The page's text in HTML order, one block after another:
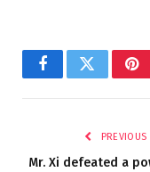
FacebookTwitter
PREVIOUS
Mr. Xi defeated a